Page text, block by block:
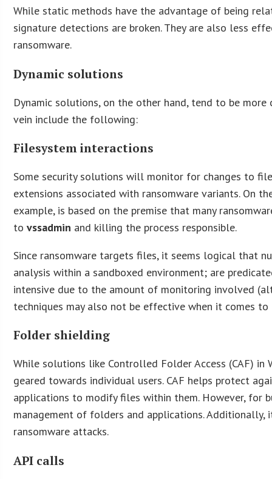
While static methods have the advantage of being
signature detections are broken. They are also less
ransomware.
Dynamic solutions
Dynamic solutions, on the other hand, tend to be
vein include the following:
Filesystem interactions
Some security solutions will monitor for changes to
extensions associated with ransomware variants. On
example, is based on the premise that many
tovssadmin and killing the process responsible.
Since ransomware targets files, it seems logical that
analysis within a sandboxed environment; are
intensive due to the amount of monitoring involved
techniques may also not be effective when it comes to
Folder shielding
While solutions like Controlled Folder Access (CAF)
geared towards individual users. CAF helps protect
applications to modify files within them. However, for
management of folders and applications.
ransomware attacks.
API calls